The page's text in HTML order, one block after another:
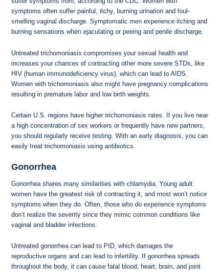
symptoms often suffer painful, itchy, burning urination and foul-
smelling vaginal discharge. Symptomatic men experience itching and
burning sensations when ejaculating or peeing and penile discharge.
Untreated trichomoniasis compromises your sexual health and
increases your chances of contracting other more severe STDs, like
HIV (human immunodeficiency virus), which can lead to AIDS.
Women with trichomoniasis also might have pregnancy complications
resulting in premature labor and low birth weights.
Certain U.S. regions have higher trichomoniasis rates. If you live near
a high concentration of sex workers or frequently have new partners,
you should regularly receive testing. With an early diagnosis, you can
easily treat trichomoniasis using antibiotics.
Gonorrhea
Gonorrhea shares many similarities with chlamydia. Young adult
women have the greatest risk of contracting it, and most won’t notice
symptoms when they do. Often, those who do experience symptoms
don’t realize the severity since they mimic common conditions like
vaginal and bladder infections.
Untreated gonorrhea can lead to PID, which damages the
reproductive organs and can lead to infertility. If gonorrhea spreads
throughout the body, it can cause fatal blood, heart, brain, and joint